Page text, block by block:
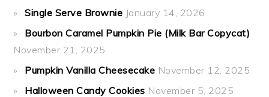
Single Serve Brownie January 14, 2026
Bourbon Caramel Pumpkin Pie (Milk Bar Copycat)
November 21, 2025
Pumpkin Vanilla Cheesecake November 12, 2025
Halloween Candy Cookies November 5, 2025